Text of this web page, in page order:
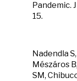
Pandemic.
15.
Nadendla
Mészáros
SM,